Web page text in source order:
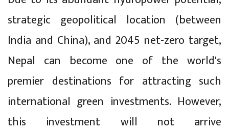
strategic geopolitical location (between
India and China), and 2045 net-zero target,
Nepal can become one of the world's
premier destinations for attracting such
international green investments. However,
this investment will not arrive